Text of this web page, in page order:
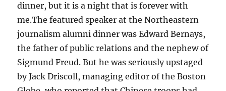
dinner, but it is a night that is forever with
me.The featured speaker at the Northeastern
journalism alumni dinner was Edward Bernays,
the father of public relations and the nephew of
Sigmund Freud. But he was seriously upstaged
by Jack Driscoll, managing editor of the Boston